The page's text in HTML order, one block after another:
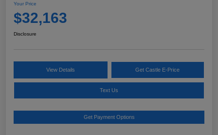
Your Price
$32,163
Disclosure
View Details Get Castle E-Price
Text Us
Get Payment Options